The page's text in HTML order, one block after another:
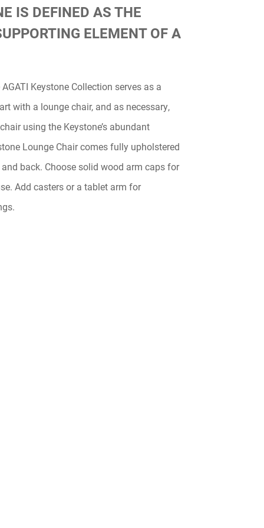
IS DEFINED AS THE
ELEMENT OF A
Keystone Collection serves as a
with a lounge chair, and as necessary,
using the Keystone’s abundant
Lounge Chair comes fully upholstered
back. Choose solid wood arm caps for
Add casters or a tablet arm for